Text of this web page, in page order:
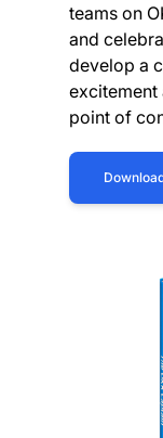
teams on
and
develop a
excitement
point of